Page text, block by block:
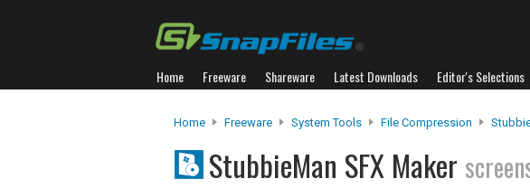
Home Freeware Shareware Latest Downloads Editor's Selections
Home Freeware System Tools File Compression
StubbieMan SFX Maker